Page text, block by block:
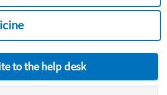
to the help desk